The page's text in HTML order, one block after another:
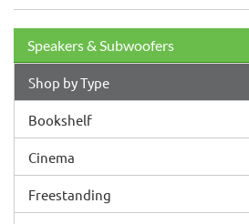
Speakers & Subwoofers
Shop by Type
Bookshelf
Cinema
Freestanding